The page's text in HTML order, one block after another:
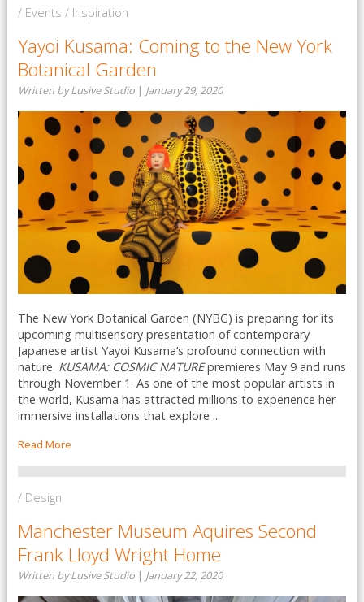
/ Events / Inspiration
Yayoi Kusama: Coming to the New York
Botanical Garden
Written by Lusive Studio | January 29, 2020
The New York Botanical Garden (NYBG) is preparing for its
upcoming multisensory presentation of contemporary
Japanese artist Yayoi Kusama’s profound connection with
nature. KUSAMA: COSMIC NATUREpremieres May 9 and runs
through November 1. As one of the most popular artists in
the world, Kusama has attracted millions to experience her
immersive installations that explore ...
Read More
/ Design
Manchester Museum Aquires Second
Frank Lloyd Wright Home
Written by Lusive Studio | January 22, 2020